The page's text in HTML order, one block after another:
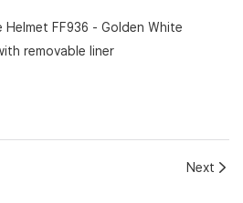
Helmet FF936 - Golden White
removable liner
Next